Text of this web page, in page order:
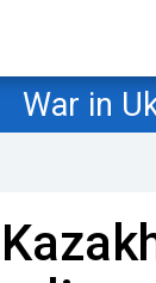
War in